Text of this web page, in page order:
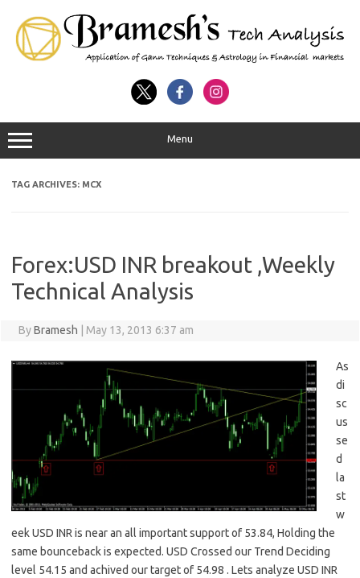
Menu
TAG ARCHIVES: MCX
Forex:USD INR breakout ,Weekly
Technical Analysis
ByBramesh May 13, 2013 6:37 am
As
di
sc
us
se
d
la
st
w
eek USD INR is near an all important support of 53.84, Holding the
same bounceback is expected. USD Crossed our Trend Deciding
level 54.15 and achived our target of 54.98 . Lets analyze USD INR